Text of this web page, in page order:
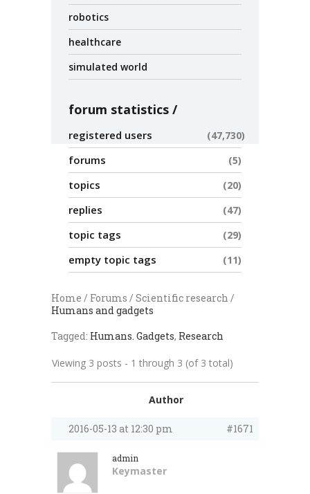
robotics
healthcare
simulated world
forum statistics
registered users 47,730
forums 5
topics 20
replies 47
topic tags 29
empty topic tags 11
Home / Forums / Scientific research /
Humans and gadgets
Tagged: Humans. Gadgets, Research
Viewing 3 posts - 1 through 3 (of 3 total)
Author
2016-05-13 at 12:30 pm #1671
admin
Keymaster